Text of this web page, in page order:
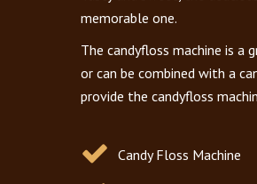
memorable one.
The candyfloss machine is
or can be combined with a
provide the candyfloss
Candy Floss Machine